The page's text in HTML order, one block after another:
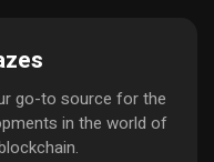
go-to source for the
in the world of